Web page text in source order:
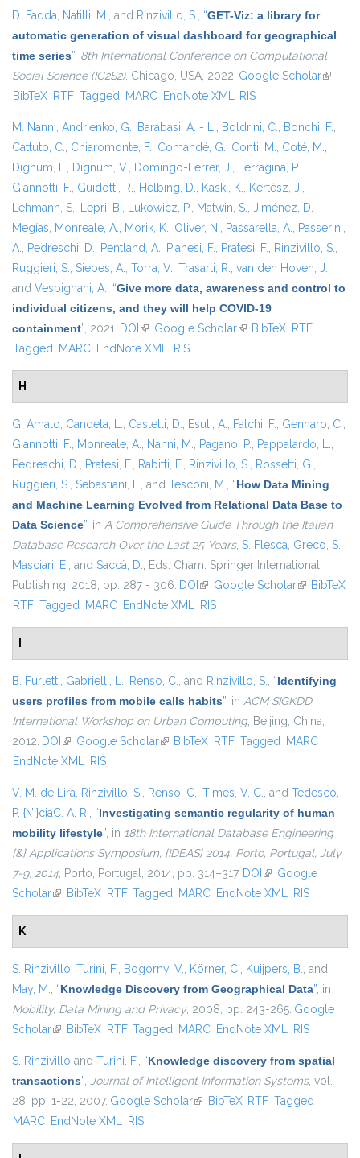
D. Fadda, Natilli, M., and Rinzivillo, S., “GET-Viz: a library for
automatic generation of visual dashboard for geographical
time series”, 8th International Conference on Computational
Social Science (IC2S2). Chicago, USA, 2022. Google Scholar(link is
BibTeX RTF Tagged MARC EndNote XML RIS
M. Nanni, Andrienko, G., Barabasi, A. - L., Boldrini, C., Bonchi, F.,
Cattuto, C., Chiaromonte, F., Comandé, G., Conti, M., Coté, M.,
Dignum, F., Dignum, V., Domingo-Ferrer, J., Ferragina, P.,
Giannotti, F., Guidotti, R., Helbing, D., Kaski, K., Kertész, J.,
Lehmann, S., Lepri, B., Lukowicz, P., Matwin, S., Jiménez, D.
Megías, Monreale, A., Morik, K., Oliver, N., Passarella, A., Passerini,
A., Pedreschi, D., Pentland, A., Pianesi, F., Pratesi, F., Rinzivillo, S.,
Ruggieri, S., Siebes, A., Torra, V., Trasarti, R., van den Hoven, J.,
and Vespignani, A., “Give more data, awareness and control to
individual citizens, and they will help COVID-19
containment”, 2021. DOI (link is external)
Google Scholar(link is external)
BibTeX RTF
Tagged MARC EndNote XML RIS
H
G. Amato, Candela, L., Castelli, D., Esuli, A., Falchi, F., Gennaro, C.,
Giannotti, F., Monreale, A., Nanni, M., Pagano, P., Pappalardo, L.,
Pedreschi, D., Pratesi, F., Rabitti, F., Rinzivillo, S., Rossetti, G.,
Ruggieri, S., Sebastiani, F., and Tesconi, M., “How Data Mining
and Machine Learning Evolved from Relational Data Base to
Data Science”, in A Comprehensive Guide Through the Italian
Database Research Over the Last 25 Years, S. Flesca, Greco, S.,
Masciari, E., and Saccà, D., Eds. Cham: Springer International
Publishing, 2018, pp. 287 - 306. DOI (link is external)
Google Scholar(link isBibTeX
RTF Tagged MARC EndNote XML RIS
B. Furletti, Gabrielli, L., Renso, C., and Rinzivillo, S., “Identifying
users profiles from mobile calls habits”, in ACM SIGKDD
International Workshop on Urban Computing, Beijing, China,
2012. DOI (link is external)
Google Scholar(link is external)
BibTeX RTF Tagged MARC
EndNote XML RIS
V. M. de Lira, Rinzivillo, S., Renso, C., Times, V. C., and Tedesco,
P. {\'ı}ciaC. A. R., “Investigating semantic regularity of human
mobility lifestyle”, in 18th International Database Engineering
{&} Applications Symposium, {IDEAS} 2014, Porto, Portugal, July
7-9, 2014, Porto, Portugal, 2014, pp. 314–317. DOI (link is external)
Google
Scholar(link is external)
BibTeX RTF Tagged MARC EndNote XML RIS
K
S. Rinzivillo, Turini, F., Bogorny, V., Körner, C., Kuijpers, B., and
May, M., “Knowledge Discovery from Geographical Data”, in
Mobility, Data Mining and Privacy, 2008, pp. 243-265. Google
Scholar(link is external)
BibTeX RTF Tagged MARC EndNote XML RIS
S. Rinzivillo and Turini, F., “Knowledge discovery from spatial
transactions”, Journal of Intelligent Information Systems, vol.
28, pp. 1-22, 2007. Google Scholar(link is external)
BibTeX RTF Tagged
MARC EndNote XML RIS